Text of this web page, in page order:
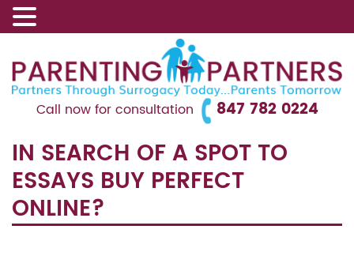
Call now for consultation 847 782 0224
IN SEARCH OF A SPOT TO
ESSAYS BUY PERFECT
ONLINE?